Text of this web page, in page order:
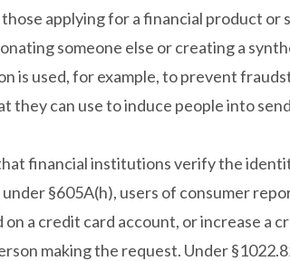
applying for a financial product or
someone else or creating a
is used, for example, to prevent
they can use to induce people into
financial institutions verify the
§605A(h), users of consumer
on a credit card account, or increase a
making the request. Under